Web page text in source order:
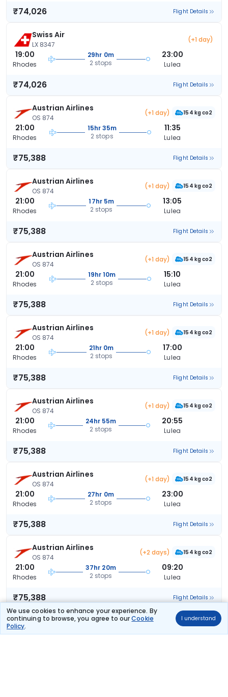
We use cookies to enhance your experience. By
continuing to browse, you agree to ourCookie
Policy.
I understand
₹74,026 Flight Details
Swiss Air
LX 8347
(+1 day)
19:00
Rhodes
29hr 0m
2 stops
23:00
Lulea
₹74,026 Flight Details
Austrian Airlines
OS 874
(+1 day) 154 kg co2
21:00
Rhodes
15hr 35m
2 stops
11:35
Lulea
₹75,388 Flight Details
Austrian Airlines
OS 874
(+1 day) 154 kg co2
21:00
Rhodes
17hr 5m
2 stops
13:05
Lulea
₹75,388 Flight Details
Austrian Airlines
OS 874
(+1 day) 154 kg co2
21:00
Rhodes
19hr 10m
2 stops
15:10
Lulea
₹75,388 Flight Details
Austrian Airlines
OS 874
(+1 day) 154 kg co2
21:00
Rhodes
21hr 0m
2 stops
17:00
Lulea
₹75,388 Flight Details
Austrian Airlines
OS 874
(+1 day) 154 kg co2
21:00
Rhodes
24hr 55m
2 stops
20:55
Lulea
₹75,388 Flight Details
Austrian Airlines
OS 874
(+1 day) 154 kg co2
21:00
Rhodes
27hr 0m
2 stops
23:00
Lulea
₹75,388 Flight Details
Austrian Airlines
OS 874
(+2 days) 154 kg co2
21:00
Rhodes
37hr 20m
2 stops
09:20
Lulea
₹75,388 Flight Details
Austrian Airlines 154 kg co2